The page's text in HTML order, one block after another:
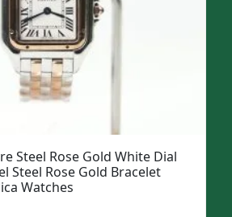
Steel Rose Gold White Dial
Steel Rose Gold Bracelet
Watches